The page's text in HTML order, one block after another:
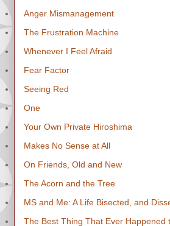
Anger Mismanagement
The Frustration Machine
Whenever I Feel Afraid
Fear Factor
Seeing Red
One
Your Own Private Hiroshima
Makes No Sense at All
On Friends, Old and New
The Acorn and the Tree
MS and Me: A Life Bisected, and
The Best Thing That Ever Happened